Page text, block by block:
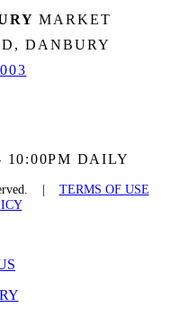
MARKET
DANBURY
10:00PM DAILY
| TERMS OF USE